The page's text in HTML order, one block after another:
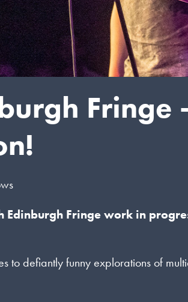
Edinburgh Fringe work in
defiantly funny explorations of